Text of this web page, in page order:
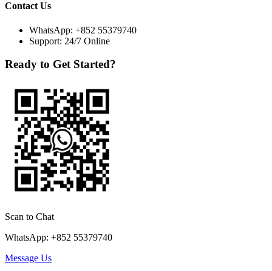
Contact Us
WhatsApp: +852 55379740
Support: 24/7 Online
Ready to Get Started?
Scan to Chat
WhatsApp: +852 55379740
Message Us